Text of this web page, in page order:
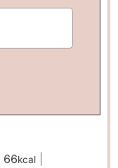
66kcal